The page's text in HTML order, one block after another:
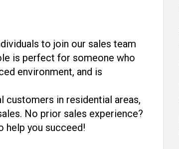
to join our sales team
is perfect for someone who
environment, and is
customers in residential areas,
No prior sales experience?
help you succeed!